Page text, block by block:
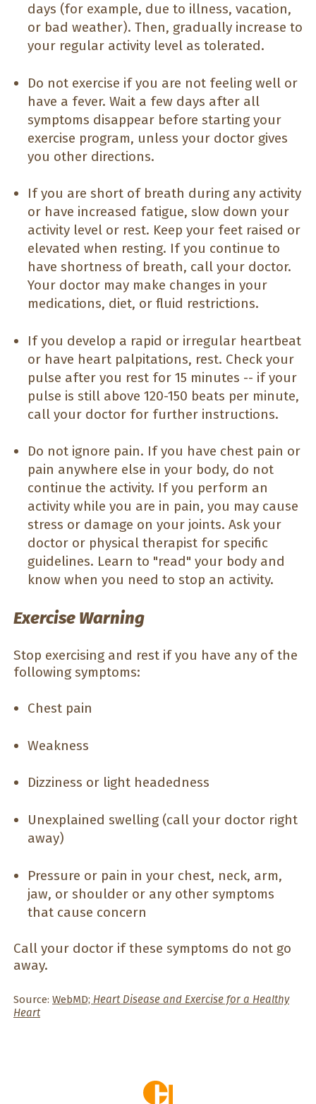
days (for example, due to illness, vacation,
or bad weather). Then, gradually increase to
your regular activity level as tolerated.
Do not exercise if you are not feeling well or
have a fever. Wait a few days after all
symptoms disappear before starting your
exercise program, unless your doctor gives
you other directions.
If you are short of breath during any activity
or have increased fatigue, slow down your
activity level or rest. Keep your feet raised or
elevated when resting. If you continue to
have shortness of breath, call your doctor.
Your doctor may make changes in your
medications, diet, or fluid restrictions.
If you develop a rapid or irregular heartbeat
or have heart palpitations, rest. Check your
pulse after you rest for 15 minutes -- if your
pulse is still above 120-150 beats per minute,
call your doctor for further instructions.
Do not ignore pain. If you have chest pain or
pain anywhere else in your body, do not
continue the activity. If you perform an
activity while you are in pain, you may cause
stress or damage on your joints. Ask your
doctor or physical therapist for specific
guidelines. Learn to "read" your body and
know when you need to stop an activity.
Exercise Warning
Stop exercising and rest if you have any of the
following symptoms:
Chest pain
Weakness
Dizziness or light headedness
Unexplained swelling (call your doctor right
away)
Pressure or pain in your chest, neck, arm,
jaw, or shoulder or any other symptoms
that cause concern
Call your doctor if these symptoms do not go
away.
Source: WebMD; Heart Disease and Exercise for a Healthy
Heart